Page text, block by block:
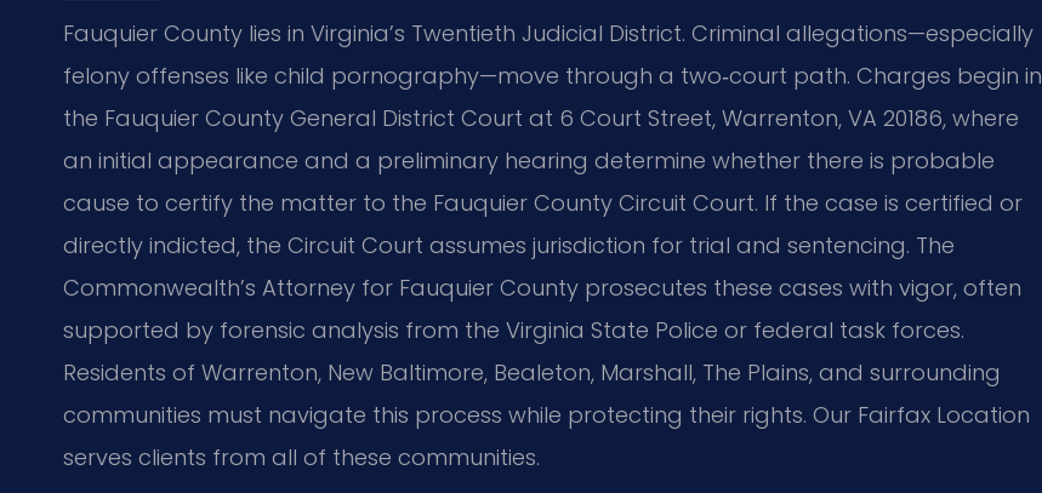
Fauquier County lies in Virginia’s Twentieth Judicial District. Criminal allegations—especially
felony offenses like child pornography—move through a two‑court path. Charges begin in
the Fauquier County General District Court at 6 Court Street, Warrenton, VA 20186, where
an initial appearance and a preliminary hearing determine whether there is probable
cause to certify the matter to the Fauquier County Circuit Court. If the case is certified or
directly indicted, the Circuit Court assumes jurisdiction for trial and sentencing. The
Commonwealth’s Attorney for Fauquier County prosecutes these cases with vigor, often
supported by forensic analysis from the Virginia State Police or federal task forces.
Residents of Warrenton, New Baltimore, Bealeton, Marshall, The Plains, and surrounding
communities must navigate this process while protecting their rights. Our Fairfax Location
serves clients from all of these communities.